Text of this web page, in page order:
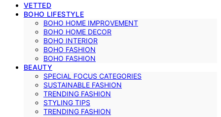
VETTED
BOHO LIFESTYLE
BOHO HOME IMPROVEMENT
BOHO HOME DECOR
BOHO INTERIOR
BOHO FASHION
BOHO FASHION
BEAUTY
SPECIAL FOCUS CATEGORIES
SUSTAINABLE FASHION
TRENDING FASHION
STYLING TIPS
TRENDING FASHION